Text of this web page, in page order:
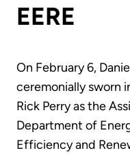
EERE
On February 6,
ceremonially sworn
Rick Perry as the
Department of
Efficiency and